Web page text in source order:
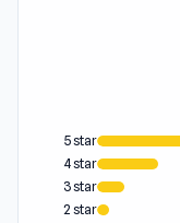
5 star
4 star
3 star
2 star